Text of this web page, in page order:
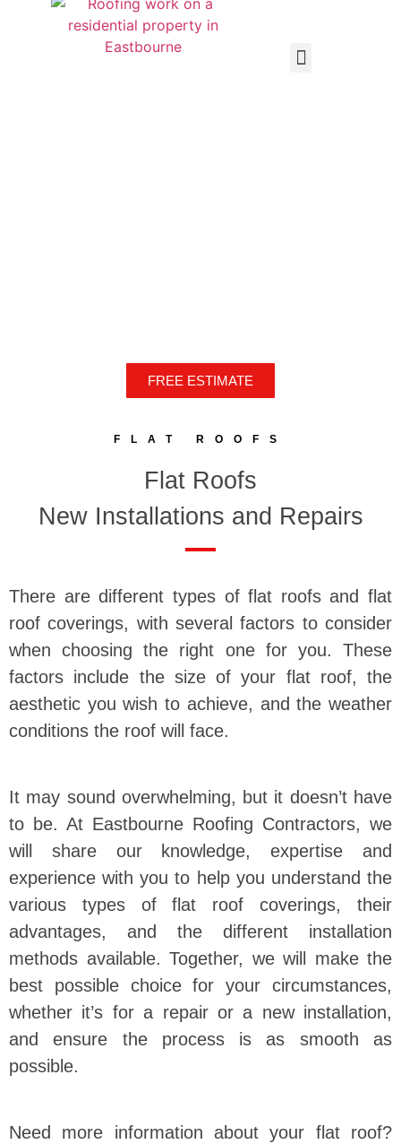
FREE ESTIMATE
FLAT ROOFS
Flat Roofs
New Installations and Repairs
There are different types of flat roofs and flat
roof coverings, with several factors to consider
when choosing the right one for you. These
factors include the size of your flat roof, the
aesthetic you wish to achieve, and the weather
conditions the roof will face.
It may sound overwhelming, but it doesn’t have
to be. At Eastbourne Roofing Contractors, we
will share our knowledge, expertise and
experience with you to help you understand the
various types of flat roof coverings, their
advantages, and the different installation
methods available. Together, we will make the
best possible choice for your circumstances,
whether it’s for a repair or a new installation,
and ensure the process is as smooth as
possible.
Need more information about your flat roof?